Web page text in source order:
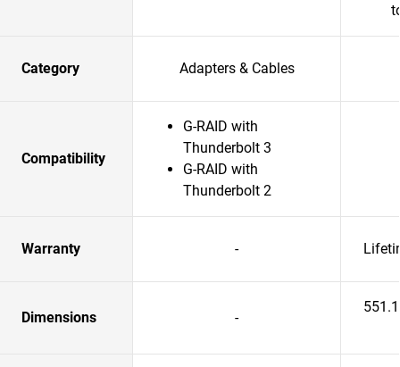
Category Adapters & Cables
Compatibility
G-RAID with
Thunderbolt 3
G-RAID with
Thunderbolt 2
Warranty -
Dimensions -